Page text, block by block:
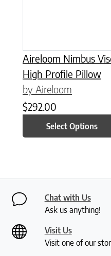
Aireloom Nimbus
High Profile Pillow
by Aireloom
$292.00
Select Options
Chat with Us
Ask us anything!
Visit Us
Visit one of our